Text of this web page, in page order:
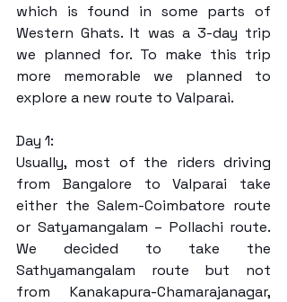
which is found in some parts of
Western Ghats. It was a 3-day trip
we planned for. To make this trip
more memorable we planned to
explore a new route to Valparai.
Day 1:
Usually, most of the riders driving
from Bangalore to Valparai take
either the Salem-Coimbatore route
or Satyamangalam – Pollachi route.
We decided to take the
Sathyamangalam route but not
from Kanakapura-Chamarajanagar,